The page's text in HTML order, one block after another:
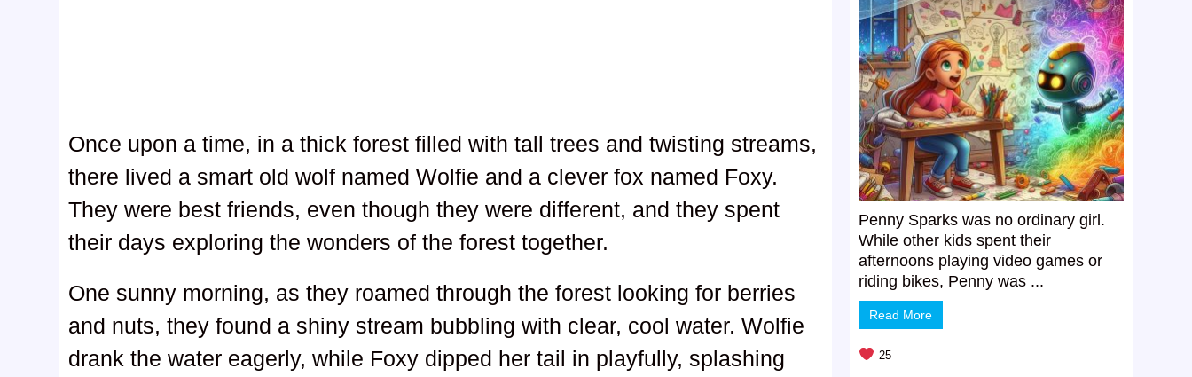
Once upon a time, in a thick forest filled with tall trees and twisting streams,
there lived a smart old wolf named Wolfie and a clever fox named Foxy.
They were best friends, even though they were different, and they spent
their days exploring the wonders of the forest together.
One sunny morning, as they roamed through the forest looking for berries
and nuts, they found a shiny stream bubbling with clear, cool water. Wolfie
drank the water eagerly, while Foxy dipped her tail in playfully, splashing
Penny Sparks was no ordinary girl.
While other kids spent their
afternoons playing video games or
riding bikes, Penny was ...
Read More
25